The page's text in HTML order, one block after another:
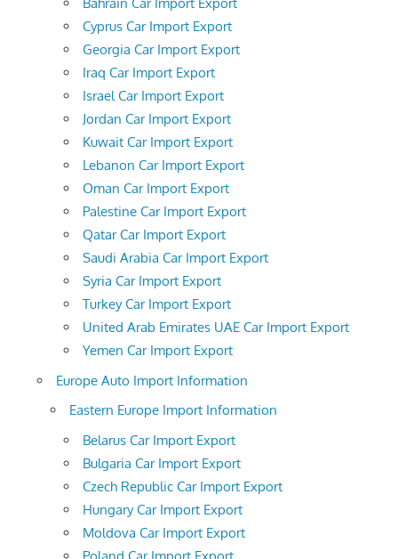
Bahrain Car Import Export
Cyprus Car Import Export
Georgia Car Import Export
Iraq Car Import Export
Israel Car Import Export
Jordan Car Import Export
Kuwait Car Import Export
Lebanon Car Import Export
Oman Car Import Export
Palestine Car Import Export
Qatar Car Import Export
Saudi Arabia Car Import Export
Syria Car Import Export
Turkey Car Import Export
United Arab Emirates UAE Car Import Export
Yemen Car Import Export
Europe Auto Import Information
Eastern Europe Import Information
Belarus Car Import Export
Bulgaria Car Import Export
Czech Republic Car Import Export
Hungary Car Import Export
Moldova Car Import Export